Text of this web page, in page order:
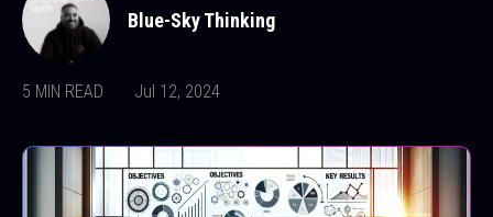
Blue-Sky Thinking
5 MIN READ Jul 12, 2024